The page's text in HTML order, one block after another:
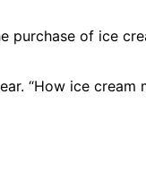
purchase of ice
“How ice cream